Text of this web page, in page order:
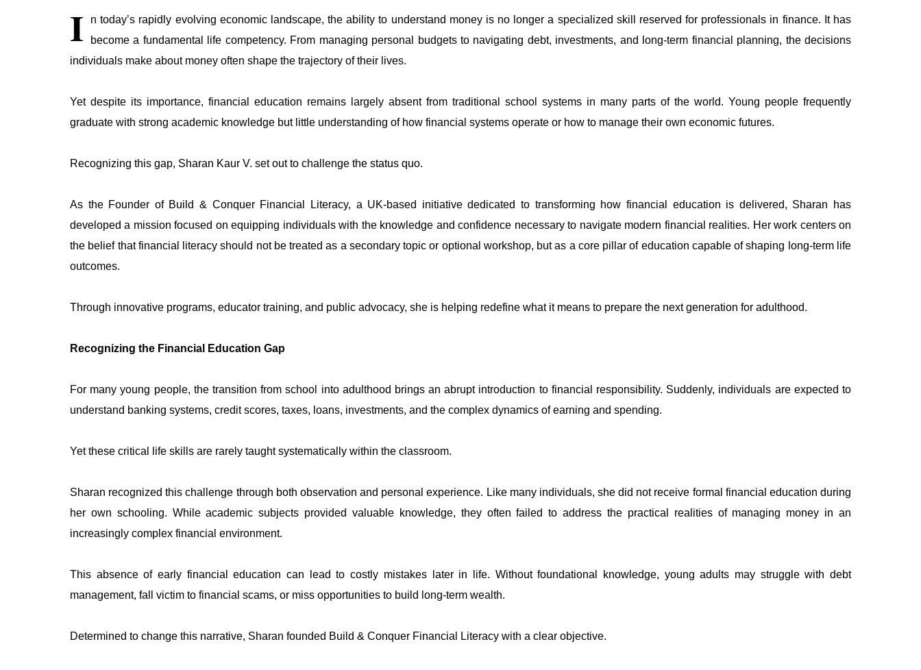
I
n today’s rapidly evolving economic landscape, the ability to understand money is no longer a specialized skill reserved for professionals in finance. It has
become a fundamental life competency. From managing personal budgets to navigating debt, investments, and long-term financial planning, the decisions
individuals make about money often shape the trajectory of their lives.
Yet despite its importance, financial education remains largely absent from traditional school systems in many parts of the world. Young people frequently
graduate with strong academic knowledge but little understanding of how financial systems operate or how to manage their own economic futures.
Recognizing this gap, Sharan Kaur V. set out to challenge the status quo.
As the Founder of Build & Conquer Financial Literacy, a UK-based initiative dedicated to transforming how financial education is delivered, Sharan has
developed a mission focused on equipping individuals with the knowledge and confidence necessary to navigate modern financial realities. Her work centers on
the belief that financial literacy should not be treated as a secondary topic or optional workshop, but as a core pillar of education capable of shaping long-term life
outcomes.
Through innovative programs, educator training, and public advocacy, she is helping redefine what it means to prepare the next generation for adulthood.
Recognizing the Financial Education Gap
For many young people, the transition from school into adulthood brings an abrupt introduction to financial responsibility. Suddenly, individuals are expected to
understand banking systems, credit scores, taxes, loans, investments, and the complex dynamics of earning and spending.
Yet these critical life skills are rarely taught systematically within the classroom.
Sharan recognized this challenge through both observation and personal experience. Like many individuals, she did not receive formal financial education during
her own schooling. While academic subjects provided valuable knowledge, they often failed to address the practical realities of managing money in an
increasingly complex financial environment.
This absence of early financial education can lead to costly mistakes later in life. Without foundational knowledge, young adults may struggle with debt
management, fall victim to financial scams, or miss opportunities to build long-term wealth.
Determined to change this narrative, Sharan founded Build & Conquer Financial Literacy with a clear objective.